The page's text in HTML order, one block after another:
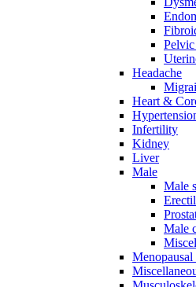
Headache
Heart &
Infertility
Kidney
Liver
Male
Male
Male